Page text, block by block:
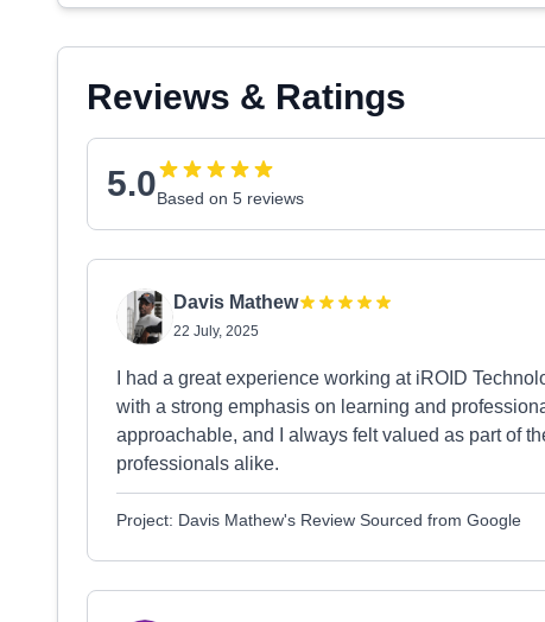
Reviews & Ratings
5.0Based on 5 reviews
Davis Mathew
22 July, 2025
I had a great experience working at iROID
with a strong emphasis on learning and
approachable, and I always felt valued as part of
professionals alike.
Project: Davis Mathew's Review Sourced from Google